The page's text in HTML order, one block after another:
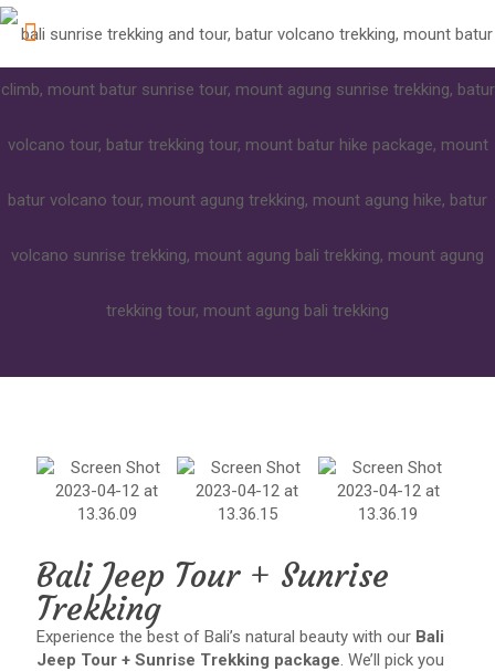
Bali Jeep Tour + Sunrise
Trekking
Experience the best of Bali’s natural beauty with our Bali
Jeep Tour + Sunrise Trekking package. We’ll pick you